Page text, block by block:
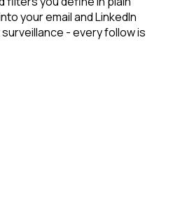
your email and LinkedIn
- every follow is